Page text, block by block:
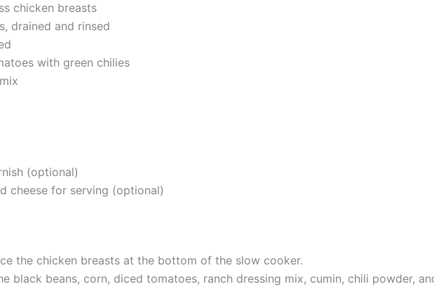
chicken breasts
drained and rinsed
with green chilies
(optional)
cheese for serving (optional)
the chicken breasts at the bottom of the slow cooker.
black beans, corn, diced tomatoes, ranch dressing mix, cumin, chili powder,